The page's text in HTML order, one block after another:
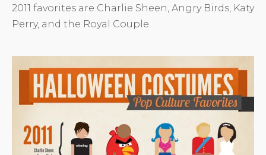
2011 favorites are Charlie Sheen, Angry Birds, Katy
Perry, and the Royal Couple.